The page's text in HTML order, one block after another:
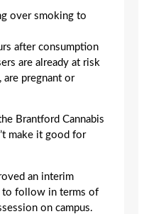
over smoking to
after consumption
are already at risk
are pregnant or
Brantford Cannabis
make it good for
an interim
to follow in terms of
on campus.